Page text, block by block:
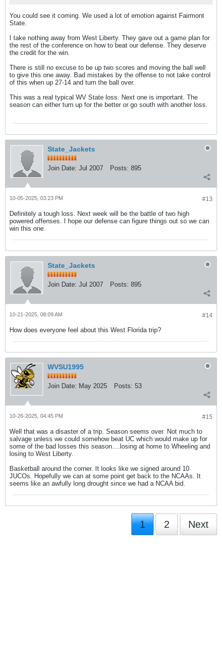
You could see it coming. We used a lot of emotion against Fairmont
State.
I take nothing away from West Liberty. They gave out a game plan for
the rest of the conference on how to beat our defense. They deserve
the credit for the win.
There is still no excuse to be up two scores and moving the ball well
to give this one away. Bad mistakes by the offense to not take control
of this when up 27-14 and turn the ball over.
This was a real typical WV State loss. Next one is important. The
season can either turn up for the better or go south with another loss.
State_Jackets
Join Date: Jul 2007 Posts: 895
#13
10-05-2025, 03:23 PM
Definitely a tough loss. Next week will be the battle of two high
powered offenses. I hope our defense can figure things out so we can
win this one.
State_Jackets
Join Date: Jul 2007 Posts: 895
#14
10-21-2025, 08:09 AM
How does everyone feel about this West Florida trip?
WVSU1995
Join Date: May 2025 Posts: 53
#15
10-26-2025, 04:45 PM
Well that was a disaster of a trip. Season seems over. Not much to
salvage unless we could somehow beat UC which would make up for
some of the bad losses this season....losing at home to Wheeling and
losing to West Liberty.
Basketball around the corner. It looks like we signed around 10
JUCOs. Hopefully we can at some point get back to the NCAAs. It
seems like an awfully long drought since we had a NCAA bid.
1 2 Next